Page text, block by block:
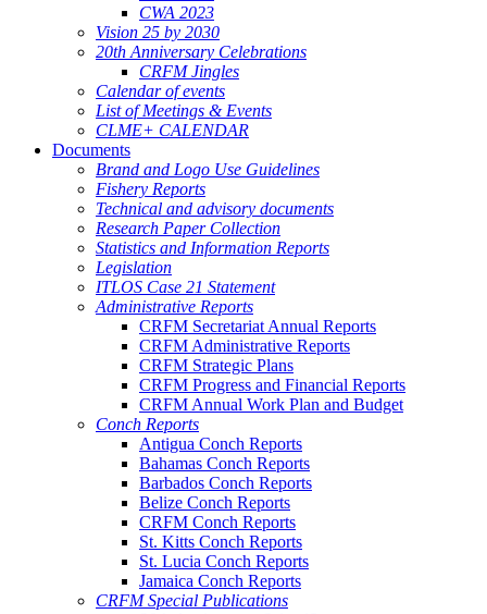
CWA 2023
Vision 25 by 2030
20th Anniversary Celebrations
CRFM Jingles
Calendar of events
List of Meetings & Events
CLME+ CALENDAR
Documents
Brand and Logo Use Guidelines
Fishery Reports
Technical and advisory documents
Research Paper Collection
Statistics and Information Reports
Legislation
ITLOS Case 21 Statement
Administrative Reports
CRFM Secretariat Annual Reports
CRFM Administrative Reports
CRFM Strategic Plans
CRFM Progress and Financial Reports
CRFM Annual Work Plan and Budget
Conch Reports
Antigua Conch Reports
Bahamas Conch Reports
Barbados Conch Reports
Belize Conch Reports
CRFM Conch Reports
St. Kitts Conch Reports
St. Lucia Conch Reports
Jamaica Conch Reports
CRFM Special Publications